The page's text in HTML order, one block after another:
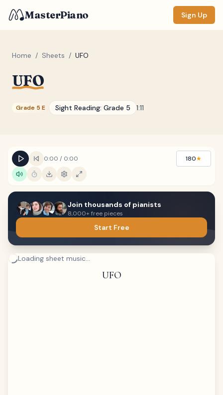
MasterPiano Sign Up
Home / Sheets / UFO
UFO
Grade 5 E Sight Reading: Grade 5 1:11
0:00 / 0:00 180★
Join thousands of pianists
8,000+ free pieces
Start Free
Loading sheet music...
UFO
Normal
Sections(none)
Keyboard